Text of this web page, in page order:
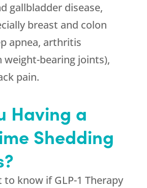
gallbladder disease,
breast and colon
apnea, arthritis
weight-bearing joints),
pain.
Having a
Shedding
to know if GLP-1 Therapy